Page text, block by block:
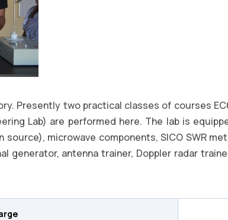
Presently two practical classes of courses
Lab) are performed here. The lab is
microwave components, SICO SWR
generator, antenna trainer, Doppler radar